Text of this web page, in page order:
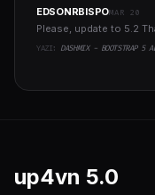
EDSONRBISPOMAR 20
Please, update to 5.2
YAZI: DASHMIX - BOOTSTRAP 5
up4vn 5.0